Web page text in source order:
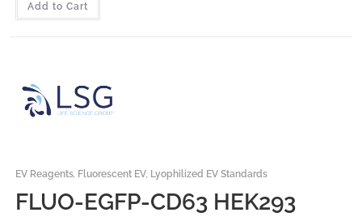
Add to Cart
EV Reagents, Fluorescent EV, Lyophilized EV Standards
FLUO-EGFP-CD63 HEK293